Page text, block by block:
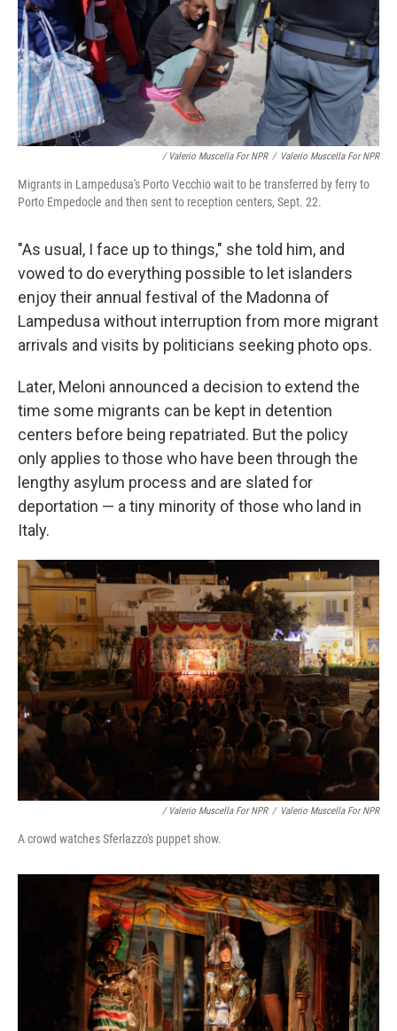
/ Valerio Muscella For NPR / Valerio Muscella For NPR
Migrants in Lampedusa's Porto Vecchio wait to be transferred by ferry to
Porto Empedocle and then sent to reception centers, Sept. 22.
"As usual, I face up to things," she told him, and
vowed to do everything possible to let islanders
enjoy their annual festival of the Madonna of
Lampedusa without interruption from more migrant
arrivals and visits by politicians seeking photo ops.
Later, Meloni announced a decision to extend the
time some migrants can be kept in detention
centers before being repatriated. But the policy
only applies to those who have been through the
lengthy asylum process and are slated for
deportation — a tiny minority of those who land in
Italy.
/ Valerio Muscella For NPR / Valerio Muscella For NPR
A crowd watches Sferlazzo's puppet show.